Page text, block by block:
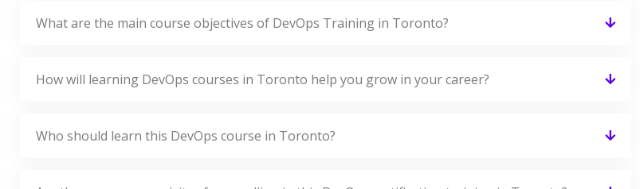
What are the main course objectives of DevOps Training in Toronto?
How will learning DevOps courses in Toronto help you grow in your career?
Who should learn this DevOps course in Toronto?